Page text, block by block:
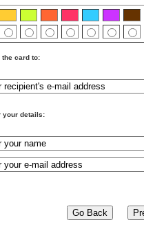
the card to:
your details: